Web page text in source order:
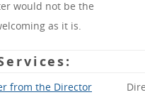
would not be the
as it is.
:
from the Director